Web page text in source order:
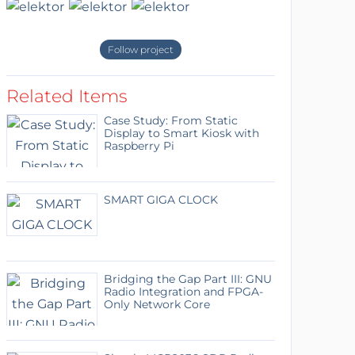
Follow project
Related Items
Case Study: From Static
Display to Smart Kiosk with
Raspberry Pi
SMART GIGA CLOCK
Bridging the Gap Part III: GNU
Radio Integration and FPGA-
Only Network Core